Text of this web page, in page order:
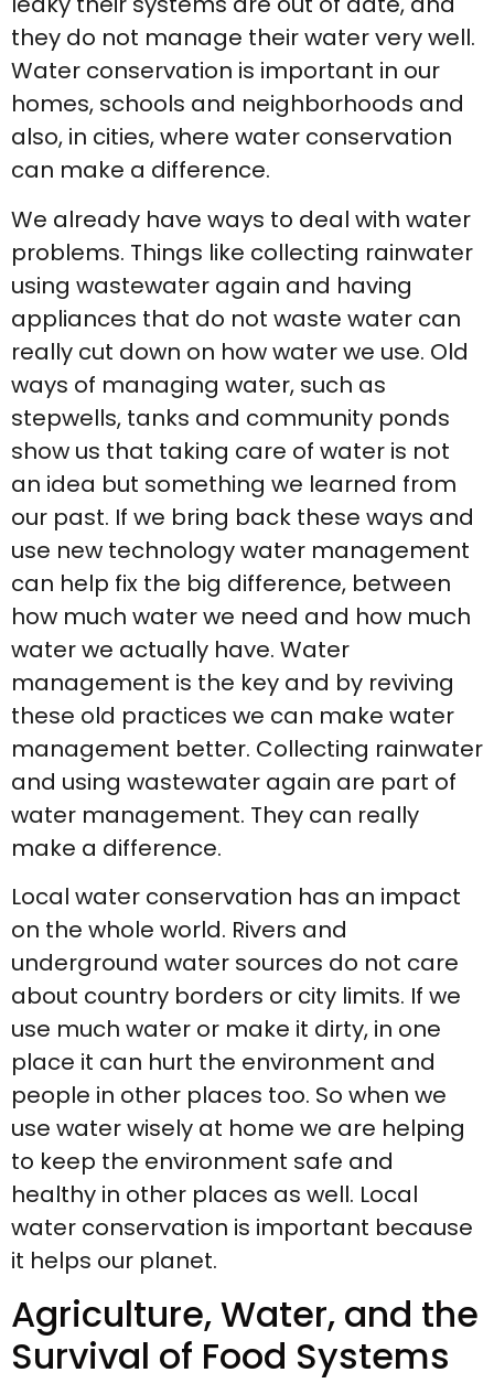
they do not manage their water very well.
Water conservation is important in our
homes, schools and neighborhoods and
also, in cities, where water conservation
can make a difference.
We already have ways to deal with water
problems. Things like collecting rainwater
using wastewater again and having
appliances that do not waste water can
really cut down on how water we use. Old
ways of managing water, such as
stepwells, tanks and community ponds
show us that taking care of water is not
an idea but something we learned from
our past. If we bring back these ways and
use new technology water management
can help fix the big difference, between
how much water we need and how much
water we actually have. Water
management is the key and by reviving
these old practices we can make water
management better. Collecting rainwater
and using wastewater again are part of
water management. They can really
make a difference.
Local water conservation has an impact
on the whole world. Rivers and
underground water sources do not care
about country borders or city limits. If we
use much water or make it dirty, in one
place it can hurt the environment and
people in other places too. So when we
use water wisely at home we are helping
to keep the environment safe and
healthy in other places as well. Local
water conservation is important because
it helps our planet.
Agriculture, Water, and the
Survival of Food Systems